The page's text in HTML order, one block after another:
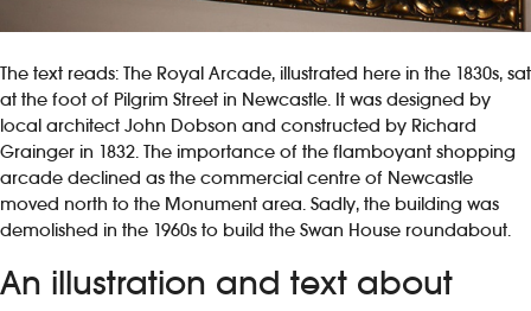
The text reads: The Royal Arcade, illustrated here in the 1830s, sat
at the foot of Pilgrim Street in Newcastle. It was designed by
local architect John Dobson and constructed by Richard
Grainger in 1832. The importance of the flamboyant shopping
arcade declined as the commercial centre of Newcastle
moved north to the Monument area. Sadly, the building was
demolished in the 1960s to build the Swan House roundabout.
An illustration and text about